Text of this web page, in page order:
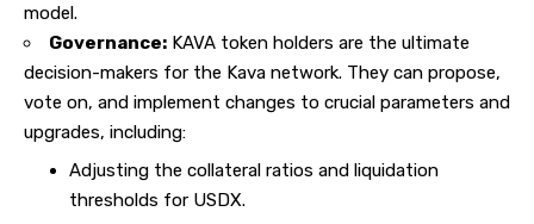
model.
Governance: KAVA token holders are the ultimate
decision-makers for the Kava network. They can propose,
vote on, and implement changes to crucial parameters and
upgrades, including:
Adjusting the collateral ratios and liquidation
thresholds for USDX.